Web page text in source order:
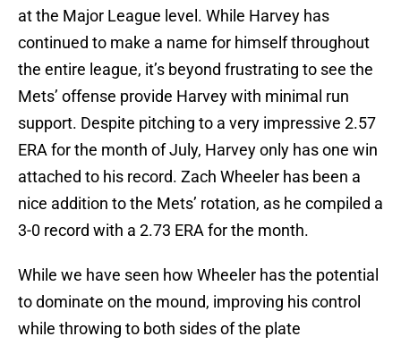
at the Major League level. While Harvey has
continued to make a name for himself throughout
the entire league, it’s beyond frustrating to see the
Mets’ offense provide Harvey with minimal run
support. Despite pitching to a very impressive 2.57
ERA for the month of July, Harvey only has one win
attached to his record. Zach Wheeler has been a
nice addition to the Mets’ rotation, as he compiled a
3-0 record with a 2.73 ERA for the month.
While we have seen how Wheeler has the potential
to dominate on the mound, improving his control
while throwing to both sides of the plate